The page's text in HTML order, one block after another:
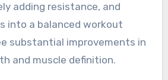
adding resistance, and
into a balanced workout
substantial improvements in
and muscle definition.